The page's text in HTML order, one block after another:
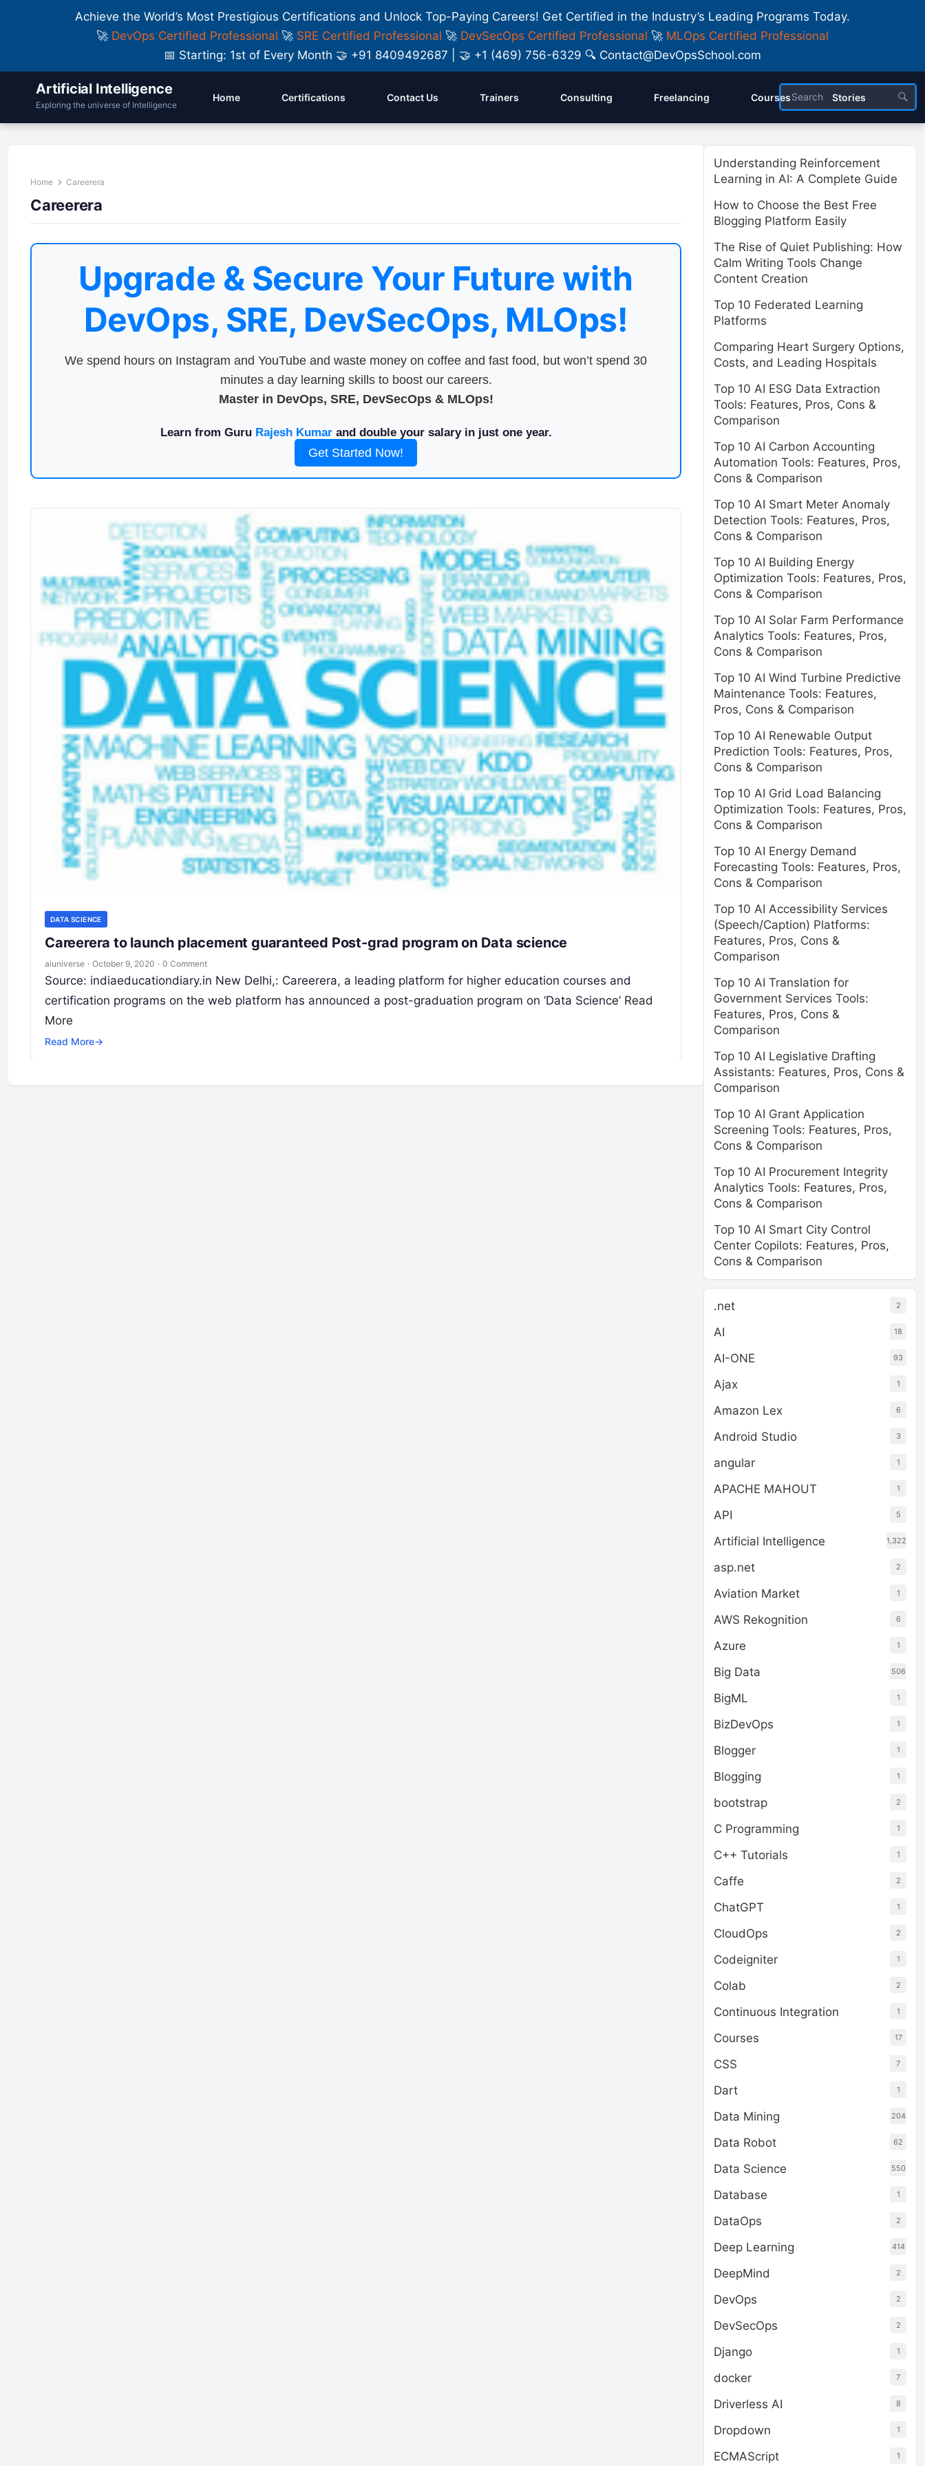
Achieve the World’s Most Prestigious Certifications and Unlock Top-Paying Careers! Get Certified in the Industry’s Leading Programs Today.
🚀 DevOps Certified Professional 🚀 SRE Certified Professional 🚀 DevSecOps Certified Professional 🚀 MLOps Certified Professional
📅 Starting: 1st of Every Month 🤝 +91 8409492687 | 🤝 +1 (469) 756-6329 🔍 Contact@DevOpsSchool.com
Artificial Intelligence
Exploring the universe of Intelligence
Home Certifications Contact Us Trainers Consulting Freelancing Courses Stories
Home Careerera
Careerera
Upgrade & Secure Your Future with
DevOps, SRE, DevSecOps, MLOps!
We spend hours on Instagram and YouTube and waste money on coffee and fast food, but won’t spend 30
minutes a day learning skills to boost our careers.
Master in DevOps, SRE, DevSecOps & MLOps!
Learn from Guru Rajesh Kumarand double your salary in just one year.
Get Started Now!
DATA SCIENCE
Careerera to launch placement guaranteed Post-grad program on Data science
aiuniverse · October 9, 2020 · 0 Comment
Source: indiaeducationdiary.in New Delhi,: Careerera, a leading platform for higher education courses and
certification programs on the web platform has announced a post-graduation program on ‘Data Science’ Read
More
Read More→
Understanding Reinforcement
Learning in AI: A Complete Guide
How to Choose the Best Free
Blogging Platform Easily
The Rise of Quiet Publishing: How
Calm Writing Tools Change
Content Creation
Top 10 Federated Learning
Platforms
Comparing Heart Surgery Options,
Costs, and Leading Hospitals
Top 10 AI ESG Data Extraction
Tools: Features, Pros, Cons &
Comparison
Top 10 AI Carbon Accounting
Automation Tools: Features, Pros,
Cons & Comparison
Top 10 AI Smart Meter Anomaly
Detection Tools: Features, Pros,
Cons & Comparison
Top 10 AI Building Energy
Optimization Tools: Features, Pros,
Cons & Comparison
Top 10 AI Solar Farm Performance
Analytics Tools: Features, Pros,
Cons & Comparison
Top 10 AI Wind Turbine Predictive
Maintenance Tools: Features,
Pros, Cons & Comparison
Top 10 AI Renewable Output
Prediction Tools: Features, Pros,
Cons & Comparison
Top 10 AI Grid Load Balancing
Optimization Tools: Features, Pros,
Cons & Comparison
Top 10 AI Energy Demand
Forecasting Tools: Features, Pros,
Cons & Comparison
Top 10 AI Accessibility Services
(Speech/Caption) Platforms:
Features, Pros, Cons &
Comparison
Top 10 AI Translation for
Government Services Tools:
Features, Pros, Cons &
Comparison
Top 10 AI Legislative Drafting
Assistants: Features, Pros, Cons &
Comparison
Top 10 AI Grant Application
Screening Tools: Features, Pros,
Cons & Comparison
Top 10 AI Procurement Integrity
Analytics Tools: Features, Pros,
Cons & Comparison
Top 10 AI Smart City Control
Center Copilots: Features, Pros,
Cons & Comparison
.net 2
AI 18
AI-ONE 93
Ajax 1
Amazon Lex 6
Android Studio 3
angular 1
APACHE MAHOUT 1
API 5
Artificial Intelligence 1,322
asp.net 2
Aviation Market 1
AWS Rekognition 6
Azure 1
Big Data 506
BigML 1
BizDevOps 1
Blogger 1
Blogging 1
bootstrap 2
C Programming 1
C++ Tutorials 1
Caffe 2
ChatGPT 1
CloudOps 2
Codeigniter 1
Colab 2
Continuous Integration 1
Courses 17
CSS 7
Dart 1
Data Mining 204
Data Robot 62
Data Science 550
Database 1
DataOps 2
Deep Learning 414
DeepMind 2
DevOps 2
DevSecOps 2
Django 1
docker 7
Driverless AI 8
Dropdown 1
ECMAScript 1